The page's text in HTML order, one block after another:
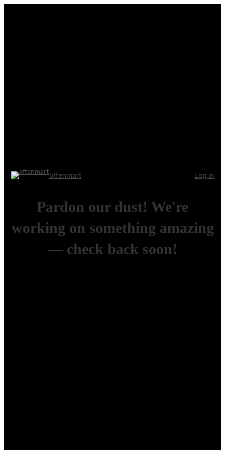
offenmart Log in
Pardon our dust! We're
working on something amazing
— check back soon!